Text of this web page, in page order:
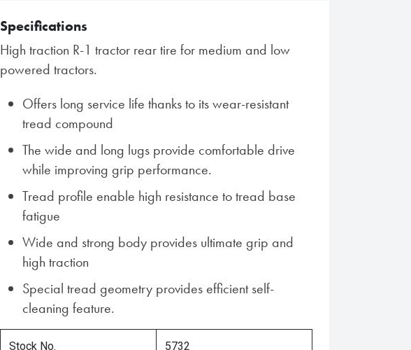
Specifications
High traction R-1 tractor rear tire for medium and low
powered tractors.
Offers long service life thanks to its wear-resistant
tread compound
The wide and long lugs provide comfortable drive
while improving grip performance.
Tread profile enable high resistance to tread base
fatigue
Wide and strong body provides ultimate grip and
high traction
Special tread geometry provides efficient self-
cleaning feature.
Stock No. 5732